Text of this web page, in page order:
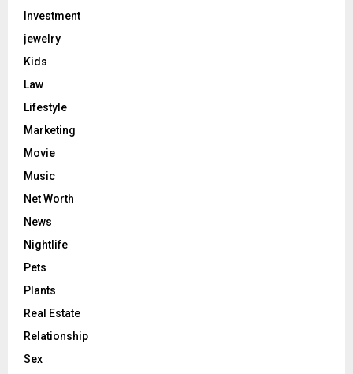
Investment
jewelry
Kids
Law
Lifestyle
Marketing
Movie
Music
Net Worth
News
Nightlife
Pets
Plants
Real Estate
Relationship
Sex